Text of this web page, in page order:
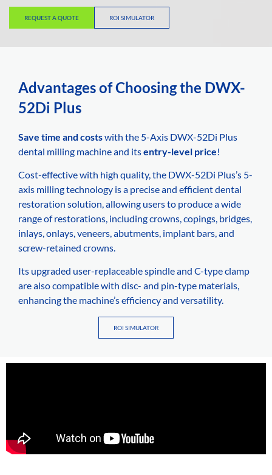
REQUEST A QUOTE ROI SIMULATOR
Advantages of Choosing the DWX-
52Di Plus
Save time and costswith the 5-Axis DWX-52Di Plus
dental milling machine and itsentry-level price!
Cost-effective with high quality, the DWX-52Di Plus’s 5-
axis milling technology is a precise and efficient dental
restoration solution, allowing users to produce a wide
range of restorations, including crowns, copings, bridges,
inlays, onlays, veneers, abutments, implant bars, and
screw-retained crowns.
Its upgraded user-replaceable spindle and C-type clamp
are also compatible with disc- and pin-type materials,
enhancing the machine’s efficiency and versatility.
ROI SIMULATOR